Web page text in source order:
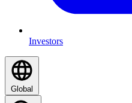
Investors
Global